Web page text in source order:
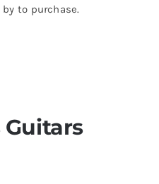
to purchase.